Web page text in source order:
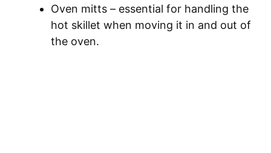
Oven mitts – essential for handling the
hot skillet when moving it in and out of
the oven.